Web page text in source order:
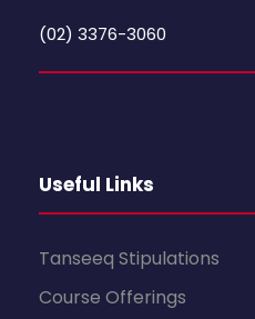
(02) 3376-3060
Useful Links
Tanseeq Stipulations
Course Offerings